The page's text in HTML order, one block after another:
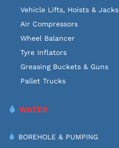
Vehicle Lifts, Hoists & Jacks
Air Compressors
Wheel Balancer
Tyre Inflators
Greasing Buckets & Guns
Pallet Trucks
WATER
BOREHOLE & PUMPING